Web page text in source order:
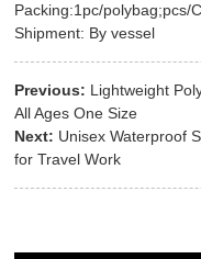
Packing:1pc/polybag;pcs/
Shipment: By vessel
Previous: Lightweight
All Ages One Size
Next: Unisex Waterproof
for Travel Work